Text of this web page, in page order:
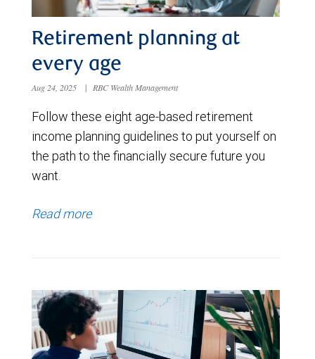
Retirement planning at
every age
Aug 24, 2025 | RBC Wealth Management
Follow these eight age-based retirement
income planning guidelines to put yourself on
the path to the financially secure future you
want.
Read more